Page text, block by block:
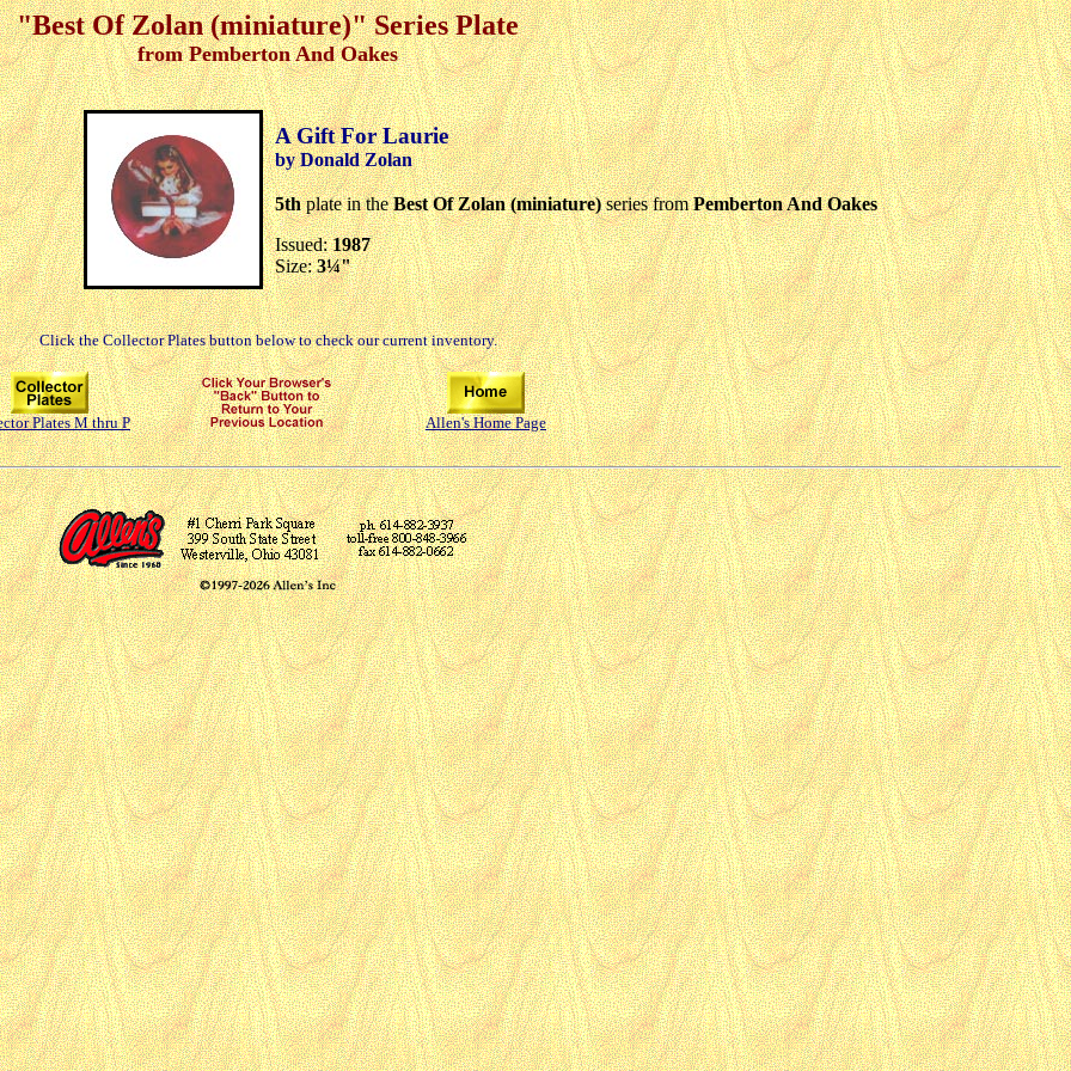
"Best Of Zolan (miniature)" Series Plate
from Pemberton And Oakes
A Gift For Laurie
by Donald Zolan
5thplate in theBest Of Zolan (miniature)series fromPemberton And Oakes
Issued:1987
Size:3¼"
Click the Collector Plates button below to check our current inventory.
Plates M thru P Allen's Home Page